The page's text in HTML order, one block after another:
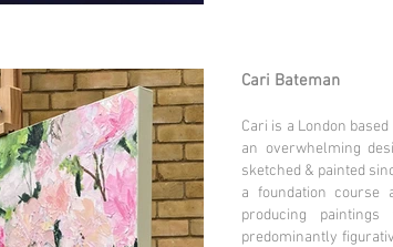
Cari Bateman
Cari is a London
an overwhelming
sketched & painted
a foundation course
producing
predominantly